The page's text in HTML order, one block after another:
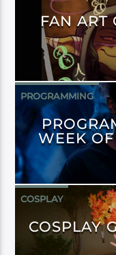
FAN ART
PROGRAMMING
WEEK
COSPLAY
COSPLAY